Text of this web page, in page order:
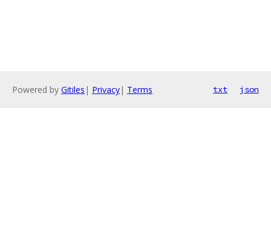
Powered by Gitiles | Privacy| Terms txt json